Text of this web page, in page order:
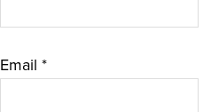
Email *